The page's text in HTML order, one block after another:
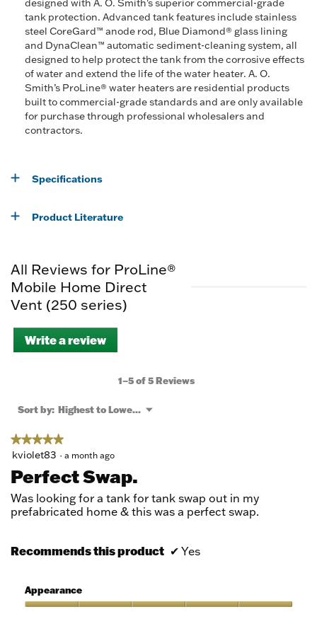
designed with A. O. Smith's superior commercial-grade
tank protection. Advanced tank features include stainless
steel CoreGard™ anode rod, Blue Diamond® glass lining
and DynaClean™ automatic sediment-cleaning system, all
designed to help protect the tank from the corrosive effects
of water and extend the life of the water heater. A. O.
Smith’s ProLine® water heaters are residential products
built to commercial-grade standards and are only available
for purchase through professional wholesalers and
contractors.
Specifications
Product Literature
All Reviews for ProLine®
Mobile Home Direct
Vent (250 series)
Write a review
This
will
a
1–5 of 5 Reviews
Sort by: Highest to Lowest Rating
▼
Menu
★★★★★
★★★★★
5
of
5
stars.
kviolet83 · a month ago
Perfect Swap.
Was looking for a tank for tank swap out in my
prefabricated home & this was a perfect swap.
Recommends this product ✔ Yes
Appearance